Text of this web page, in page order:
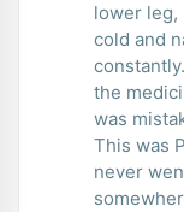
lower leg,
cold and
the
was
This was
never